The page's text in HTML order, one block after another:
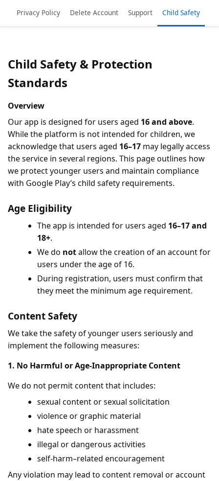
Privacy Policy Delete Account Support Child Safety
Child Safety & Protection
Standards
Overview
Our app is designed for users aged 16 and above.
While the platform is not intended for children, we
acknowledge that users aged 16–17 may legally access
the service in several regions. This page outlines how
we protect younger users and maintain compliance
with Google Play’s child safety requirements.
Age Eligibility
The app is intended for users aged 16–17 and
18+.
We do notallow the creation of an account for
users under the age of 16.
During registration, users must confirm that
they meet the minimum age requirement.
Content Safety
We take the safety of younger users seriously and
implement the following measures:
1. No Harmful or Age-Inappropriate Content
We do not permit content that includes:
sexual content or sexual solicitation
violence or graphic material
hate speech or harassment
illegal or dangerous activities
self-harm–related encouragement
Any violation may lead to content removal or account